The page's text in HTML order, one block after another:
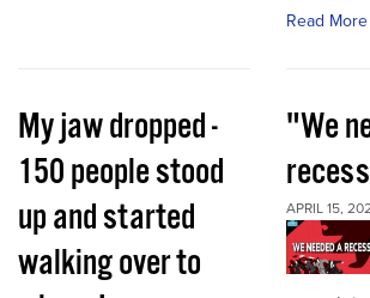
Read More
My jaw dropped -
150 people stood
up and started
walking over to
"We
APRIL 15,